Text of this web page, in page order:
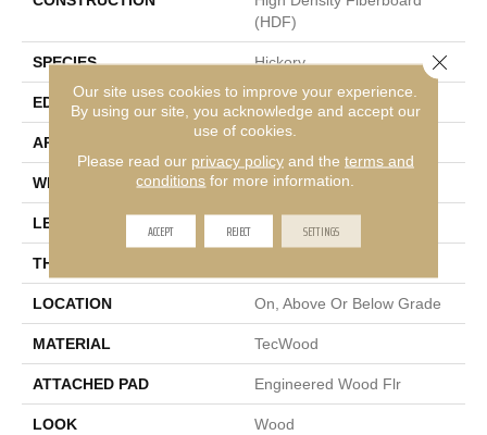
(HDF)
SPECIES Hickory
EDGE Eased/Eased
APPLICATION
WIDTH 7.5"
LENGTH
THICKNESS
LOCATION On, Above Or Below Grade
MATERIAL TecWood
ATTACHED PAD Engineered Wood Flr
LOOK Wood
Our site uses cookies to improve your experience.
By using our site, you acknowledge and accept our
use of cookies.
Please read our privacy policyand the terms and
conditions for more information.
ACCEPT REJECT SETTINGS
Close